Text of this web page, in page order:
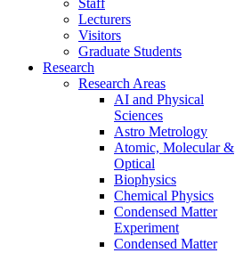
Lecturers
Visitors
Graduate Students
Research
Research Areas
AI and Physical
Sciences
Astro Metrology
Atomic, Molecular &
Optical
Biophysics
Chemical Physics
Condensed Matter
Experiment
Condensed Matter